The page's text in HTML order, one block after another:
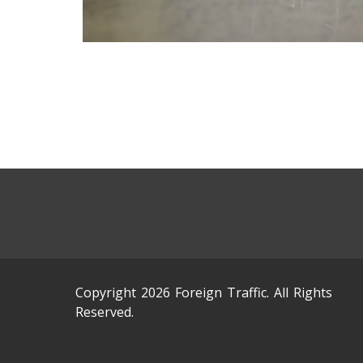
Copyright 2026 Foreign Traffic. All Rights
Reserved.